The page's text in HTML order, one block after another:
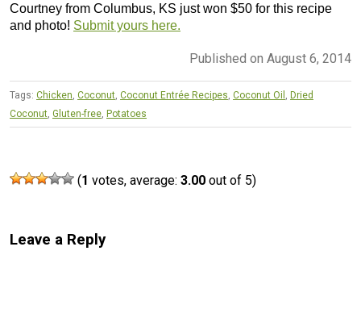
Courtney from Columbus, KS just won $50 for this recipe
and photo! Submit yours here.
Published on August 6, 2014
Tags: Chicken Coconut Coconut Entrée Recipes Coconut Oil
Dried
Coconut Gluten-free Potatoes
(1 votes, average: 3.00 out of 5)
Leave a Reply